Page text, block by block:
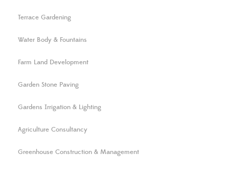
Terrace Gardening
Water Body & Fountains
Farm Land Development
Garden Stone Paving
Gardens Irrigation & Lighting
Agriculture Consultancy
Greenhouse Construction & Management